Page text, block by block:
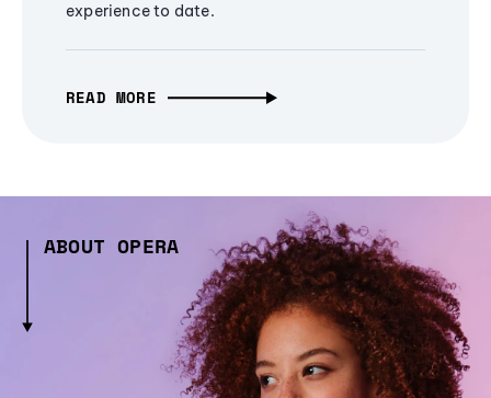
experience to date.
READ MORE
ABOUT OPERA